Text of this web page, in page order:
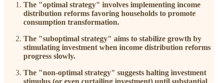
The "optimal strategy" involves implementing income
distribution reforms favoring households to promote
consumption transformation.
The "suboptimal strategy" aims to stabilize growth by
stimulating investment when income distribution reforms
progress slowly.
The "non-optimal strategy" suggests halting investment